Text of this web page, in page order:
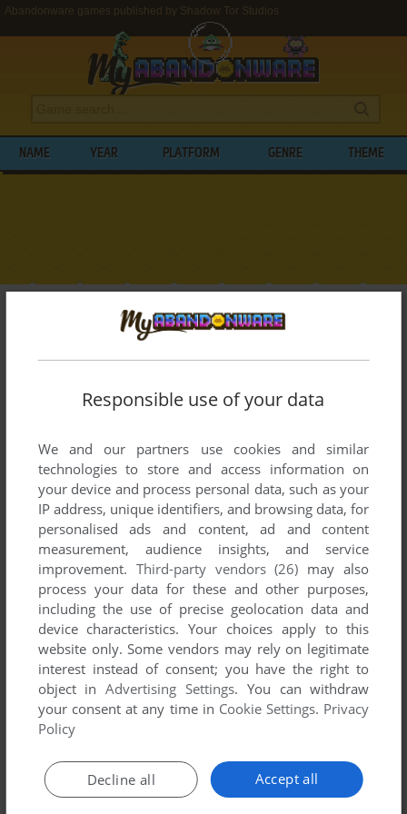
Abandonware games published by Shadow Tor Studios
NAME YEAR PLATFORM GENRE THEME
BROWSE GAMES PUBLISHED BY
SHADOW TOR STUDIOS
List of all abandonware games originally
2006 and 2006.
Shadow Tor Studios' Games 1-1 of 1
ADD TO FAVORITES
WIN 2006
Responsible use of your data
We and our partners use cookies and similar
technologies to store and access information on
your device and process personal data, such as your
IP address, unique identifiers, and browsing data, for
personalised ads and content, ad and content
measurement, audience insights, and service
improvement. Third-party vendors (26) may also
process your data for these and other purposes,
including the use of precise geolocation data and
device characteristics. Your choices apply to this
website only. Some vendors may rely on legitimate
interest instead of consent; you have the right to
object inAdvertising Settings. You can withdraw
your consent at any time in Cookie Settings. Privacy
Policy
Accept all
Decline all